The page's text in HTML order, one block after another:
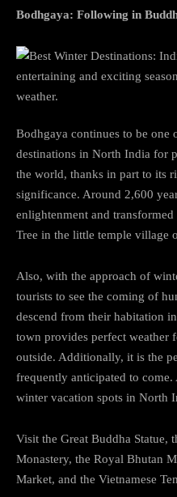
Bodhgaya: Following in
Bodhgaya continues to be one
destinations in North India for
the world, thanks in part to its
significance. Around 2,600
enlightenment and
Tree in the little temple village
Also, with the approach of
tourists to see the coming of
descend from their habitation
town provides perfect weather
outside. Additionally, it is the
frequently anticipated to
winter vacation spots in North
Visit the Great Buddha Statue,
Monastery, the Royal Bhutan
Market, and the Vietnamese